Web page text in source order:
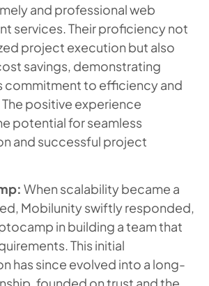
and professional web
services. Their proficiency not
project execution but also
savings, demonstrating
commitment to efficiency and
positive experience
potential for seamless
and successful project
When scalability became a
Mobilunity swiftly responded,
in building a team that
This initial
has since evolved into a long-